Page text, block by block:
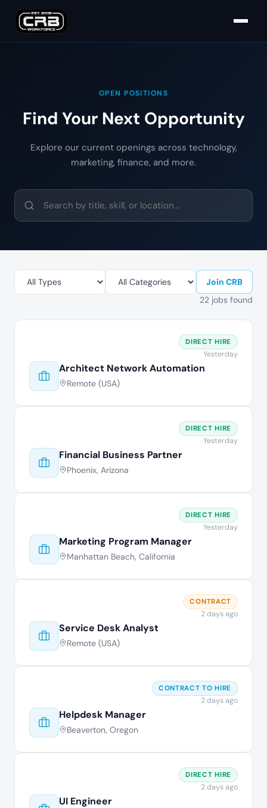
OPEN POSITIONS
Find Your Next Opportunity
Explore our current openings across technology,
marketing, finance, and more.
Join CRB
22 jobs found
Architect Network Automation
Remote (USA)
DIRECT HIRE
Yesterday
Financial Business Partner
Phoenix, Arizona
DIRECT HIRE
Yesterday
Marketing Program Manager
Manhattan Beach, California
DIRECT HIRE
Yesterday
Service Desk Analyst
Remote (USA)
CONTRACT
2 days ago
Helpdesk Manager
Beaverton, Oregon
CONTRACT TO HIRE
2 days ago
UI Engineer
DIRECT HIRE
2 days ago